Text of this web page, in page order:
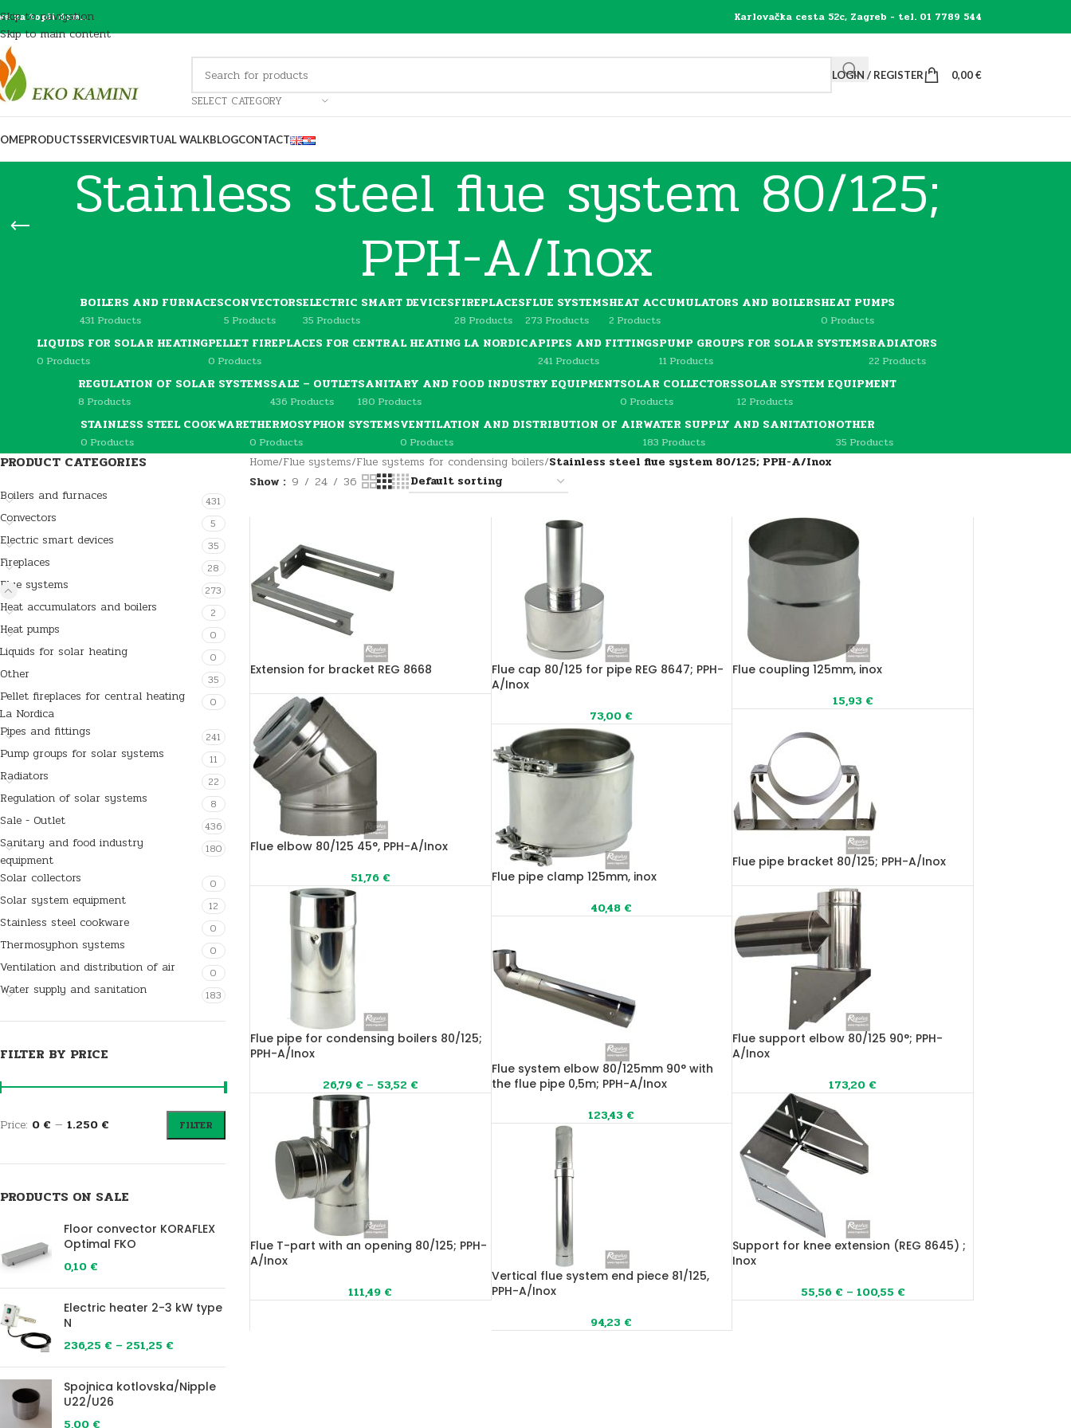
Skip to navigation
Skip to main content
za topli dom… Karlovačka cesta 52c, Zagreb - tel. 01 7789 544
SELECT CATEGORY
LOGIN / REGISTER 0,00€
PRODUCTSSERVICESVIRTUAL WALKBLOGCONTACT
Stainless steel flue system 80/125;
PPH-A/Inox
BOILERS AND FURNACES
431 Products
CONVECTORS
5 Products
ELECTRIC SMART DEVICES
35 Products
FIREPLACES
28 Products
FLUE SYSTEMS
273 Products
HEAT ACCUMULATORS AND BOILERS
2 Products
HEAT PUMPS
0 Products
LIQUIDS FOR SOLAR HEATING
0 Products
PELLET FIREPLACES FOR CENTRAL HEATING LA NORDICA
0 Products
PIPES AND FITTINGS
241 Products
PUMP GROUPS FOR SOLAR SYSTEMS
11 Products
RADIATORS
22 Products
REGULATION OF SOLAR SYSTEMS
8 Products
SALE – OUTLET
436 Products
SANITARY AND FOOD INDUSTRY EQUIPMENT
180 Products
SOLAR COLLECTORS
0 Products
SOLAR SYSTEM EQUIPMENT
12 Products
STAINLESS STEEL COOKWARE
0 Products
THERMOSYPHON SYSTEMS
0 Products
VENTILATION AND DISTRIBUTION OF AIR
0 Products
WATER SUPPLY AND SANITATION
183 Products
OTHER
35 Products
PRODUCT CATEGORIES
Boilers and furnaces 431
Convectors 5
Electric smart devices 35
Fireplaces 28
Flue systems 273
Heat accumulators and boilers 2
Heat pumps 0
Liquids for solar heating 0
Other 35
Pellet fireplaces for central heating
La Nordica
0
Pipes and fittings 241
Pump groups for solar systems 11
Radiators 22
Regulation of solar systems 8
Sale - Outlet 436
Sanitary and food industry
equipment
180
Solar collectors 0
Solar system equipment 12
Stainless steel cookware 0
Thermosyphon systems 0
Ventilation and distribution of air 0
Water supply and sanitation 183
FILTER BY PRICE
FILTER
Price: 0 € — 1.250 €
PRODUCTS ON SALE
Floor convector KORAFLEX
Optimal FKO
0,10 €
Electric heater 2-3 kW type
N
236,25 € – 251,25 €
Spojnica kotlovska/Nipple
U22/U26
5,00 €
Home/Flue systems/Flue systems for condensing boilers/Stainless steel flue system 80/125; PPH-A/Inox
Show
9 24 36
Extension for bracket REG 8668
Flue cap 80/125 for pipe REG 8647; PPH-
A/Inox
73,00 €
Flue coupling 125mm, inox
15,93 €
Flue elbow 80/125 45°, PPH-A/Inox
51,76 €
Flue pipe bracket 80/125; PPH-A/Inox
Flue pipe clamp 125mm, inox
40,48 €
Flue pipe for condensing boilers 80/125;
PPH-A/Inox
26,79 € – 53,52 €
Flue support elbow 80/125 90°; PPH-
A/Inox
173,20 €
Flue system elbow 80/125mm 90° with
the flue pipe 0,5m; PPH-A/Inox
123,43 €
Flue T-part with an opening 80/125; PPH-
A/Inox
111,49 €
Support for knee extension (REG 8645) ;
Inox
55,56 € – 100,55 €
Vertical flue system end piece 81/125,
PPH-A/Inox
94,23 €